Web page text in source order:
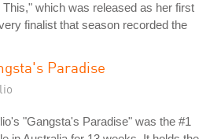
This," which was released as her first
finalist that season recorded the
Paradise
"Gangsta's Paradise" was the #1